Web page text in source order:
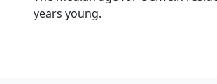
years young.